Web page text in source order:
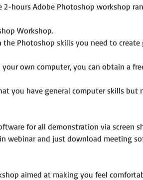
2-hours Adobe Photoshop workshop
Workshop.
the Photoshop skills you need to
own computer, you can obtain a
you have general computer skills but
for all demonstration via screen
webinar and just download meeting
aimed at making you feel